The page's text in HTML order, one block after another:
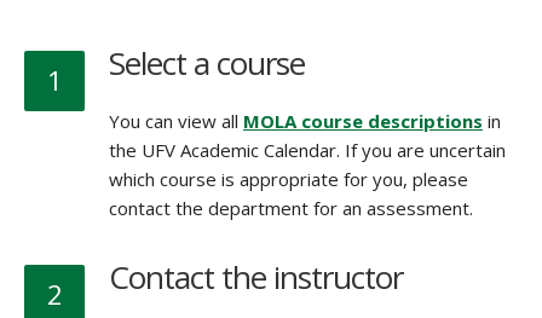
1 Select a course
You can view all MOLA course descriptions in
the UFV Academic Calendar. If you are uncertain
which course is appropriate for you, please
contact the department for an assessment.
2 Contact the instructor